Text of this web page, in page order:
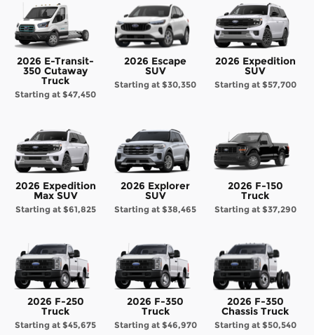
2026 E-Transit-
350 Cutaway
Truck
Starting at$47,450
2026 Escape
SUV
Starting at$30,350
2026 Expedition
SUV
Starting at $57,700
2026 Expedition
Max SUV
Starting at $61,825
2026 Explorer
SUV
Starting at$38,465
2026 F-150
Truck
Starting at $37,290
2026 F-250
Truck
Starting at$45,675
2026 F-350
Truck
Starting at $46,970
2026 F-350
Chassis Truck
Starting at $50,540